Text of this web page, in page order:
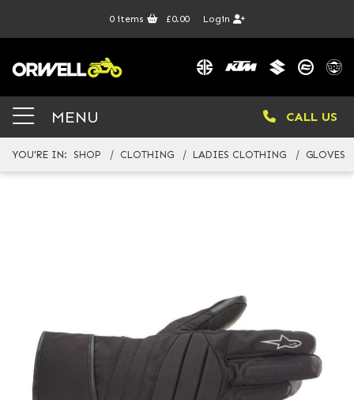
0items £0.00 Login
MENU CALL US
YOU'RE IN: SHOP CLOTHING LADIES CLOTHING GLOVES